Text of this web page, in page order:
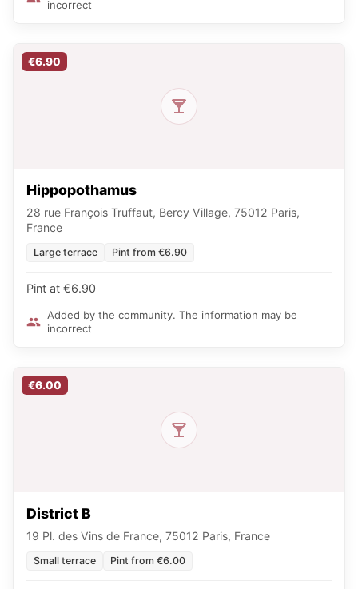
incorrect
€6.90
Hippopothamus
28 rue François Truffaut, Bercy Village, 75012 Paris,
France
Large terrace Pint from €6.90
Pint at €6.90
Added by the community. The information may be
incorrect
€6.00
District B
19 Pl. des Vins de France, 75012 Paris, France
Small terrace Pint from €6.00